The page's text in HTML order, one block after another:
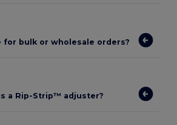
for bulk or wholesale orders?
a Rip-Strip™ adjuster?